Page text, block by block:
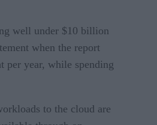
well under $10 billion
when the report
per year, while spending
to the cloud are